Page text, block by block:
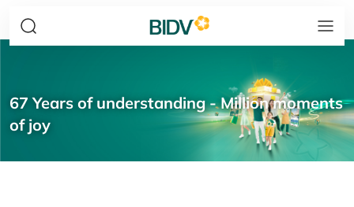
67 Years of understanding - Million moments
of joy